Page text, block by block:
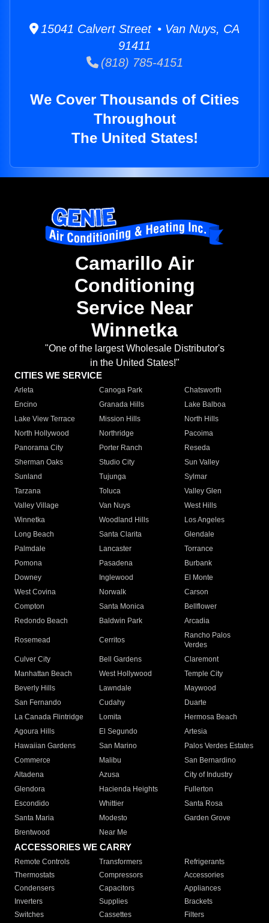
15041 Calvert Street • Van Nuys, CA
91411
(818) 785-4151
We Cover Thousands of Cities
Throughout
The United States!
Camarillo Air
Conditioning
Service Near
Winnetka
"One of the largest Wholesale Distributor's
in the United States!"
CITIES WE SERVICE
Arleta Canoga Park
Chatsworth
Encino
Granada Hills
Lake Balboa
Lake View Terrace
Mission Hills
North Hills
North Hollywood
Northridge
Pacoima
Panorama City
Porter Ranch
Reseda
Sherman Oaks
Studio City
Sun Valley
Sunland
Tujunga
Sylmar
Tarzana
Toluca
Valley Glen
Valley Village
Van Nuys
West Hills
Winnetka
Woodland Hills
Los Angeles
Long Beach
Santa Clarita
Glendale
Palmdale
Lancaster
Torrance
Pomona
Pasadena
Burbank
Downey
Inglewood
El Monte
West Covina
Norwalk
Carson
Compton
Santa Monica
Bellflower
Redondo Beach
Baldwin Park Arcadia
Rosemead Cerritos
Rancho Palos
Verdes
Culver City
Bell Gardens
Claremont
Manhattan Beach
West Hollywood
Temple City
Beverly Hills
Lawndale
Maywood
San Fernando
Cudahy
Duarte
La Canada Flintridge
Lomita
Hermosa Beach
Agoura Hills
El Segundo
Artesia
Hawaiian Gardens
San Marino
Palos Verdes Estates
Commerce
Malibu
San Bernardino
Altadena
Azusa
City of Industry
Glendora
Hacienda Heights
Fullerton
Escondido
Whittier
Santa Rosa
Santa Maria
Modesto
Garden Grove
Brentwood
Near Me
ACCESSORIES WE CARRY
Remote Controls Transformers
Refrigerants
Thermostats
Compressors
Accessories
Condensers
Capacitors
Appliances
Inverters
Supplies
Brackets
Switches
Cassettes Filters